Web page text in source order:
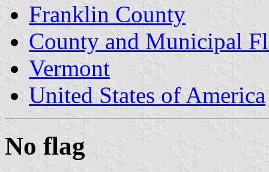
Franklin County
County and Municipal
Vermont
United States of America
No flag